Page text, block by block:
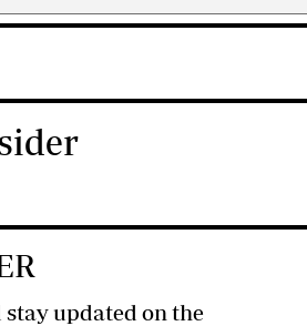
updated on the